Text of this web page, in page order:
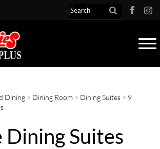
Dining > Dining Room > Dining Suites > 9
Dining Suites